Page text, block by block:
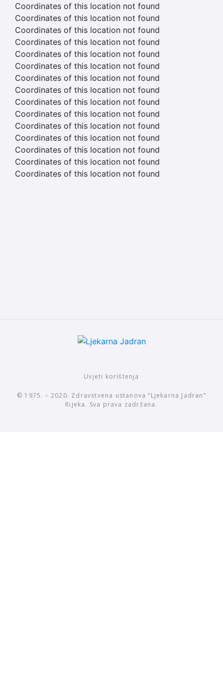
Coordinates of this location not found
Coordinates of this location not found
Coordinates of this location not found
Coordinates of this location not found
Coordinates of this location not found
Coordinates of this location not found
Coordinates of this location not found
Coordinates of this location not found
Coordinates of this location not found
Coordinates of this location not found
Coordinates of this location not found
Coordinates of this location not found
Coordinates of this location not found
Coordinates of this location not found
Coordinates of this location not found
Uvjeti korištenja
© 1975. – 2020. Zdravstvena ustanova “Ljekarna Jadran”
Rijeka. Sva prava zadržana.